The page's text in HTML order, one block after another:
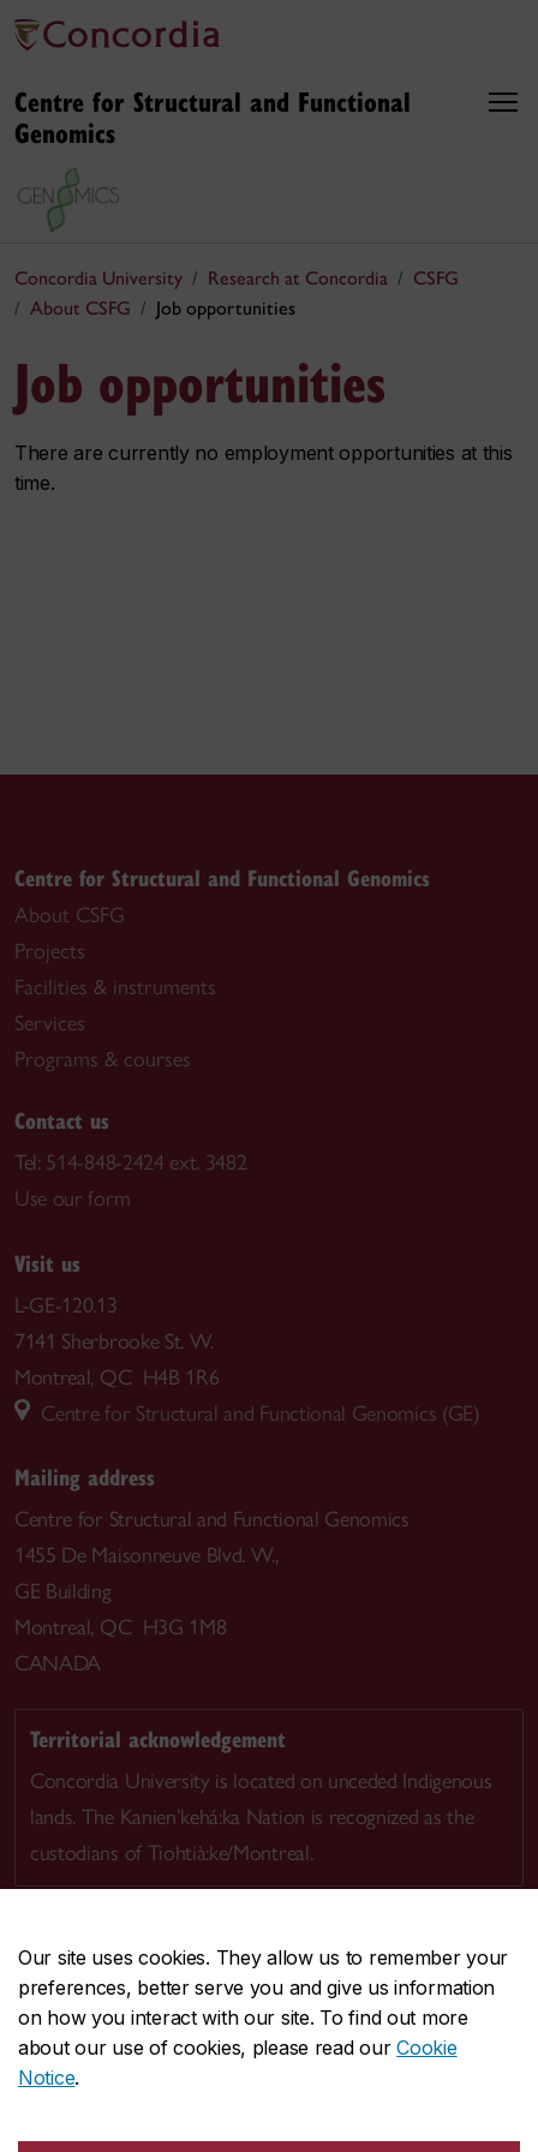
Our site uses cookies. They allow us to remember your
preferences, better serve you and give us information
on how you interact with our site. To find out more
about our use of cookies, please read ourCookie
Notice.
Centre for Structural and Functional
Genomics
Concordia University Research at Concordia
CSFG
About CSFG
Job opportunities
Job opportunities
There are currently no employment opportunities at this
time.
Centre for Structural and Functional Genomics
About CSFG
Projects
Facilities & instruments
Services
Programs & courses
Contact us
Tel: 514-848-2424 ext. 3482
Use our form
Visit us
L-GE-120.13
7141 Sherbrooke St. W.
Montreal, QC H4B 1R6
Centre for Structural and Functional Genomics (GE)
Mailing address
Centre for Structural and Functional Genomics
1455 De Maisonneuve Blvd. W.,
GE Building
Montreal, QC H3G 1M8
CANADA
Territorial acknowledgement
Concordia University is located on unceded Indigenous
lands. The Kanien’kehá:ka Nation is recognized as the
custodians of Tiohtià:ke/Montreal.
CENTRAL514-848-2424
EMERGENCY514-848-3717
Safety & prevention